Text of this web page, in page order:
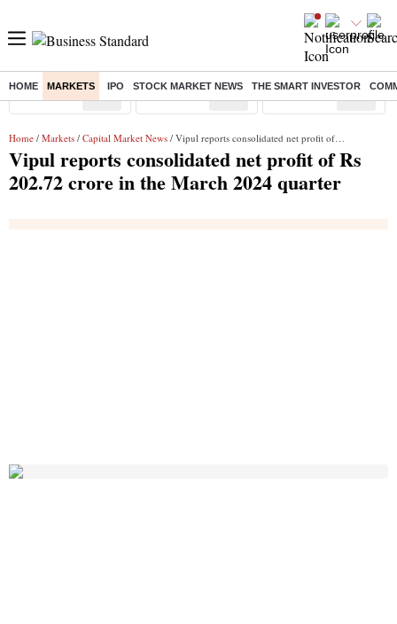
HOME MARKETS IPO STOCK MARKET NEWS THE SMART INVESTOR
Sensex ( %) Nifty ( %) Nifty Midcap ( %)
Home / Markets / Capital Market News / Vipul reports consolidated net profit of Rs 202.72 crore in the March 2024 quarter
Vipul reports consolidated net profit of Rs
202.72 crore in the March 2024 quarter